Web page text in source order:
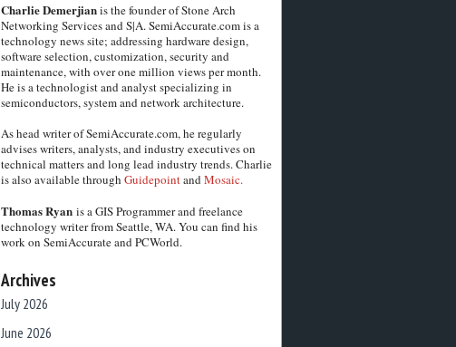
Charlie Demerjianis the founder of Stone Arch
Networking Services and S|A. SemiAccurate.com is a
technology news site; addressing hardware design,
software selection, customization, security and
maintenance, with over one million views per month.
He is a technologist and analyst specializing in
semiconductors, system and network architecture.
As head writer of SemiAccurate.com, he regularly
advises writers, analysts, and industry executives on
technical matters and long lead industry trends. Charlie
is also available through GuidepointandMosaic.
Thomas Ryanis a GIS Programmer and freelance
technology writer from Seattle, WA. You can find his
work on SemiAccurate and PCWorld.
Archives
July 2026
June 2026